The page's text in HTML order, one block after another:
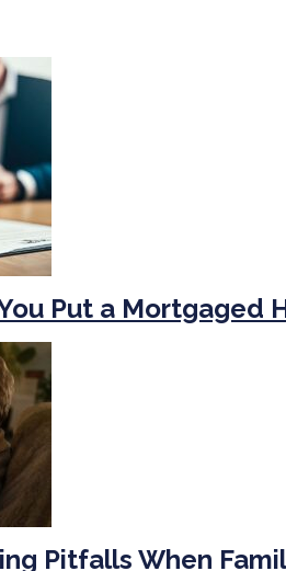
Put a Mortgaged
Pitfalls When